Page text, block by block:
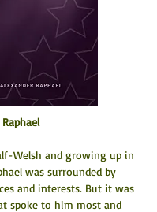
Welsh and growing up in
was surrounded by
and interests. But it was
spoke to him most and